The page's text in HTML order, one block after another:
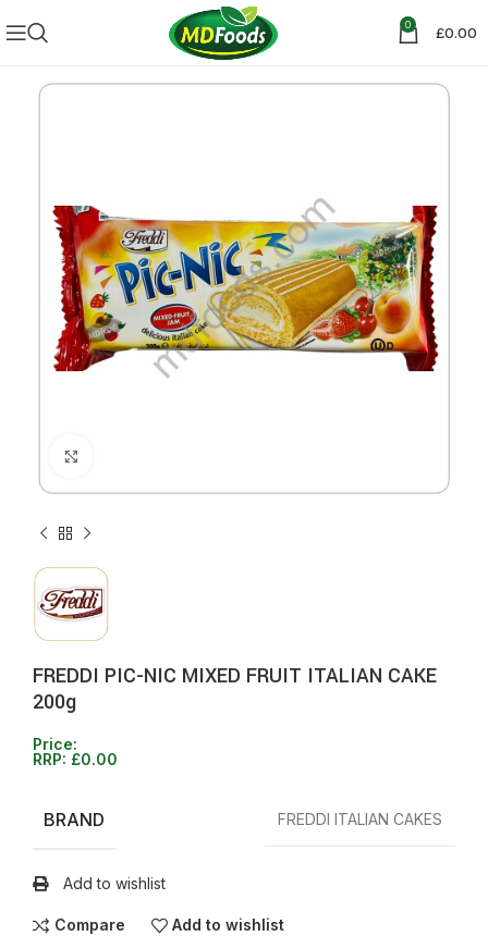
0 £0.00
FREDDI PIC-NIC MIXED FRUIT ITALIAN CAKE
200g
Price:
RRP: £0.00
BRAND FREDDI ITALIAN CAKES
Add to wishlist
Compare Add to wishlist